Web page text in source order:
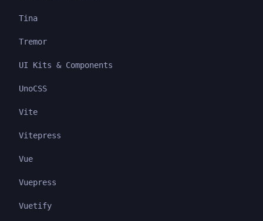
Tina
Tremor
UI Kits & Components
UnoCSS
Vite
Vitepress
Vue
Vuepress
Vuetify